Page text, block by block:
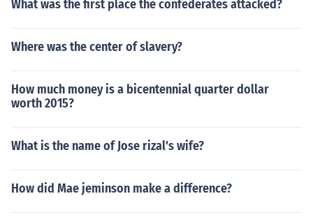
What was the first place the confederates attacked?
Where was the center of slavery?
How much money is a bicentennial quarter dollar
worth 2015?
What is the name of Jose rizal's wife?
How did Mae jeminson make a difference?